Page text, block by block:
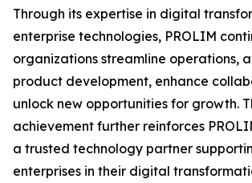
Through its expertise in digital
enterprise technologies, PROLIM
organizations streamline operations,
product development, enhance
unlock new opportunities for growth.
achievement further reinforces
a trusted technology partner
enterprises in their digital